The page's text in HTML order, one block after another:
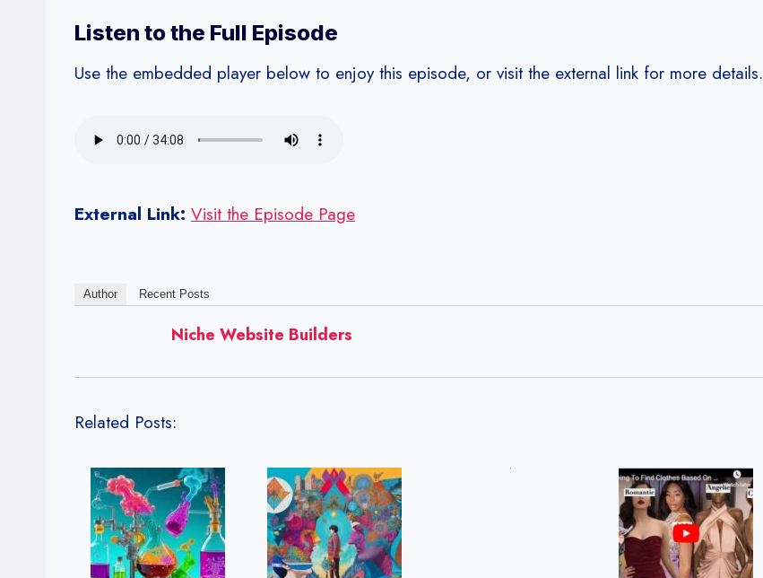
Listen to the Full Episode
Use the embedded player below to enjoy this episode, or visit the external link for more details.
External Link: Visit the Episode Page
Author Recent Posts
Niche Website Builders
Related Posts: